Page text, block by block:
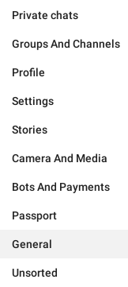
Private chats
Groups And Channels
Profile
Settings
Stories
Camera And Media
Bots And Payments
Passport
General
Unsorted